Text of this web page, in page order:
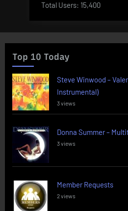
Total Users: 15,400
Top 10 Today
Steve Winwood –
Instrumental)
3 views
Donna Summer –
3 views
Member Requests
2 views